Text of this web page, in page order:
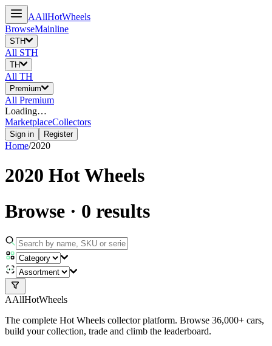
AAllHotWheels
BrowseMainline
STH
All STH
TH
All TH
Premium
All Premium
Loading…
MarketplaceCollectors
Sign in Register
Home/2020
2020 Hot Wheels
Browse · 0 results
AAllHotWheels
The complete Hot Wheels collector platform. Browse 36,000+ cars,
build your collection, trade and climb the leaderboard.